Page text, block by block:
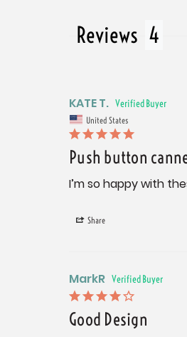
Reviews
KATE T.
United States
Push button
I’m so happy with
Share
MarkR
Good Design